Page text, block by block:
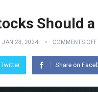
Should
JAN 28, 2024 COMMENTS OFF
Share on